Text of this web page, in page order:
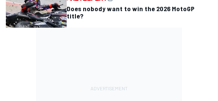
Does nobody want to win the 2026 MotoGP
title?